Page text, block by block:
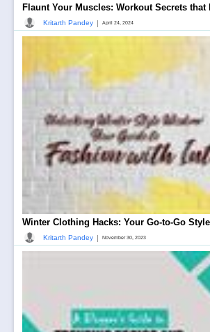
Flaunt Your Muscles: Workout Secrets that
Kritarth Pandey | April 24, 2024
Winter Clothing Hacks: Your Go-to-Go
Kritarth Pandey | November 30, 2023